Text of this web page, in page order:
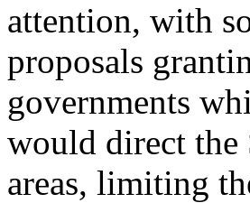
attention, with
proposals
governments
would direct the
areas, limiting